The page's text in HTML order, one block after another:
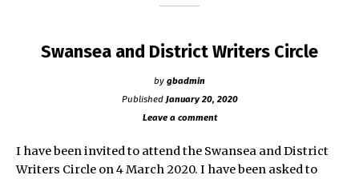
Swansea and District Writers Circle
by gbadmin
Published January 20, 2020
Leave a comment
I have been invited to attend the Swansea and District
Writers Circle on 4 March 2020. I have been asked to